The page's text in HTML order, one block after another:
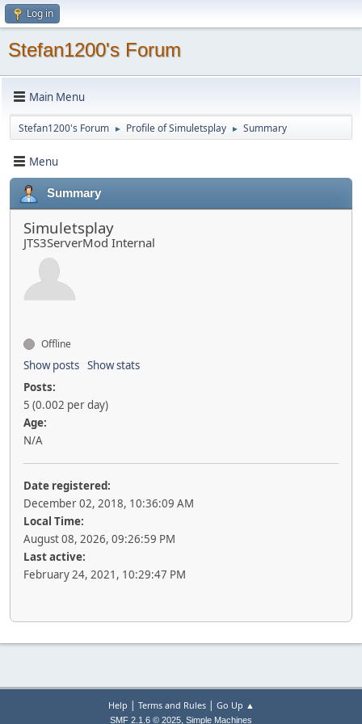
Log in
Stefan1200's Forum
Main Menu
Stefan1200's Forum ► Profile of Simuletsplay ► Summary
Menu
Summary
Simuletsplay
JTS3ServerMod Internal
Offline
Show posts Show stats
Posts:
5 (0.002 per day)
Age:
N/A
Date registered:
December 02, 2018, 10:36:09 AM
Local Time:
August 08, 2026, 09:26:59 PM
Last active:
February 24, 2021, 10:29:47 PM
Help | Terms and Rules| Go Up ▲
SMF 2.1.6 © 2025, Simple Machines